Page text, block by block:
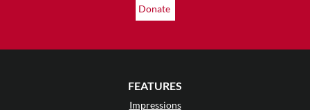
Donate
FEATURES
Impressions